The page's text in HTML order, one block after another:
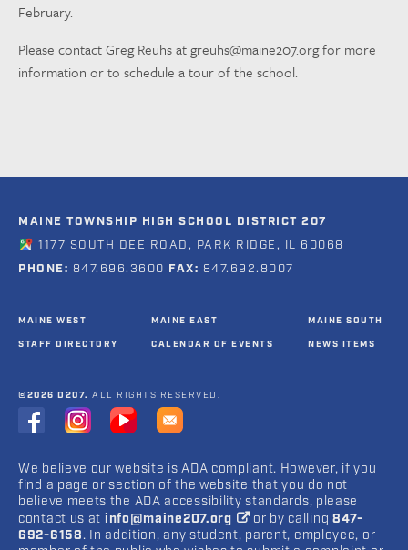
February.
Please contact Greg Reuhs atgreuhs@maine207.orgfor more
information or to schedule a tour of the school.
MAINE TOWNSHIP HIGH SCHOOL DISTRICT 207
1177 SOUTH DEE ROAD, PARK RIDGE, IL 60068
PHONE: 847.696.3600 FAX: 847.692.8007
MAINE WEST
STAFF DIRECTORY
MAINE EAST
CALENDAR OF EVENTS
MAINE SOUTH
NEWS ITEMS
©2026 D207. ALL RIGHTS RESERVED.
We believe our website is ADA compliant. However, if you
find a page or section of the website that you do not
believe meets the ADA accessibility standards, please
contact us at info@maine207.org or by calling 847-
692-6158. In addition, any student, parent, employee, or